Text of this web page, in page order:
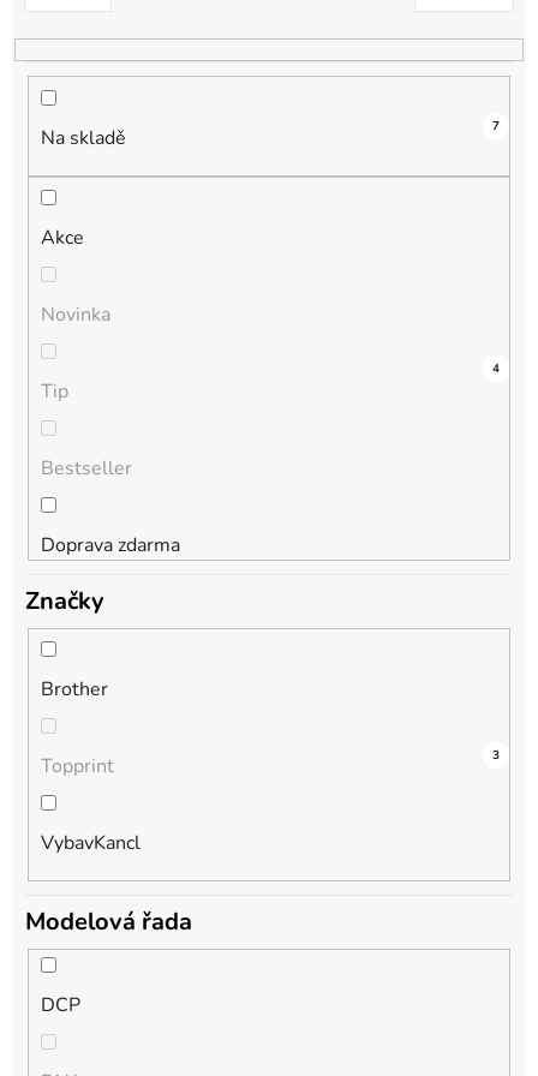
k
t
Na skladě 7
Akce
3
Novinka
0
Tip
0
Bestseller
0
Doprava zdarma
4
Značky
Brother
4
Topprint 0
VybavKancl
3
Modelová řada
DCP